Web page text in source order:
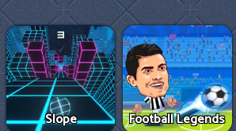
Slope Football Legends